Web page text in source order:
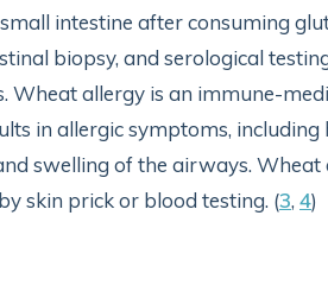
intestine after consuming
biopsy, and serological
Wheat allergy is an immune-
in allergic symptoms, including
swelling of the airways. Wheat
skin prick or blood testing. (3, 4)